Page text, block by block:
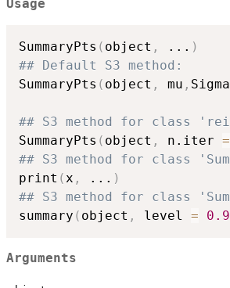
Usage
SummaryPts ( object , ... )
## Default S3 method:
SummaryPts ( object , mu , Sigma
## S3 method for class
SummaryPts ( object , n.iter =
## S3 method for class
print (x , ... )
## S3 method for class
summary ( object , level =
Arguments